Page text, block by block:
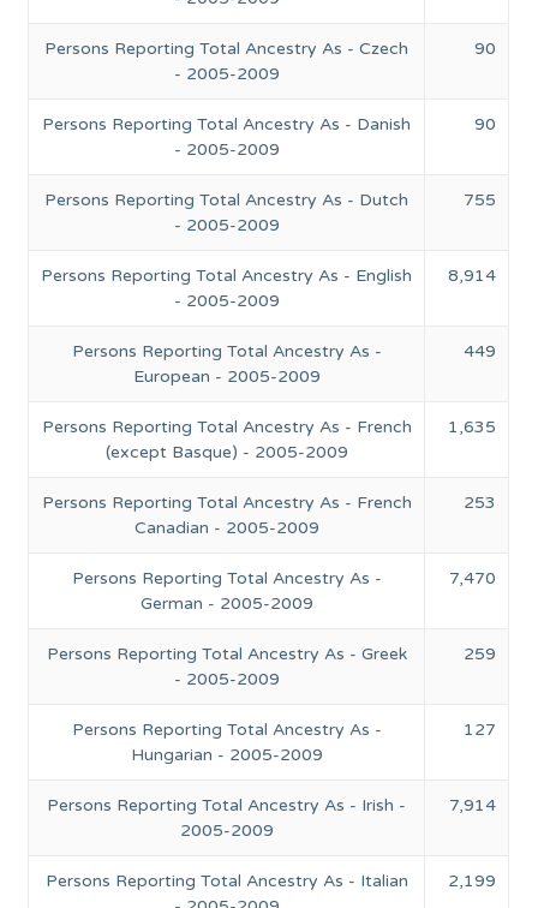
Persons Reporting Total Ancestry As - Czech
- 2005-2009
90
Persons Reporting Total Ancestry As - Danish
- 2005-2009
90
Persons Reporting Total Ancestry As - Dutch
- 2005-2009
755
Persons Reporting Total Ancestry As - English
- 2005-2009
8,914
Persons Reporting Total Ancestry As -
European - 2005-2009
449
Persons Reporting Total Ancestry As - French
(except Basque) - 2005-2009
1,635
Persons Reporting Total Ancestry As - French
Canadian - 2005-2009
253
Persons Reporting Total Ancestry As -
German - 2005-2009
7,470
Persons Reporting Total Ancestry As - Greek
- 2005-2009
259
Persons Reporting Total Ancestry As -
Hungarian - 2005-2009
127
Persons Reporting Total Ancestry As - Irish -
2005-2009
7,914
Persons Reporting Total Ancestry As - Italian
2,199